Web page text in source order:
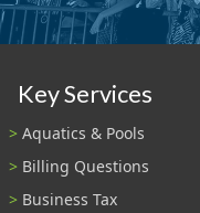
Key Services
Aquatics & Pools
Billing Questions
Business Tax